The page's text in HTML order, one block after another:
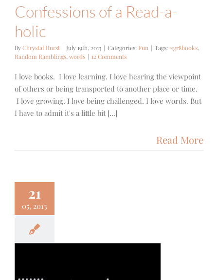
Confessions of a Read-a-
holic
ByChrystal Hurst | July 19th, 2013 | Categories: Fun | Tags: #gr8books,
Random Ramblings, words | 12 Comments
I love books. I love learning. I love hearing the viewpoint
of others or being transported to another place or time.
I love growing. I love being challenged. I love words. But
I have to admit it's a little bit [...]
Read More
21
05, 2013